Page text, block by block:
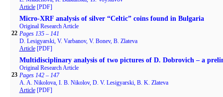
Article[PDF]
22
Micro-XRF analysis of silver “Celtic” coins found in Bulgaria
Original Research Article
Pages 135 – 141
D. Lesigyarski, V. Varbanov, V. Bonev, B. Zlateva
Article[PDF]
23
Multidisciplinary analysis of two pictures of D. Dobrovich – a
Original Research Article
Pages 142 – 147
A. A. Nikolova, I. B. Nikolov, D. V. Lesigyarski, B. K. Zlateva
Article[PDF]